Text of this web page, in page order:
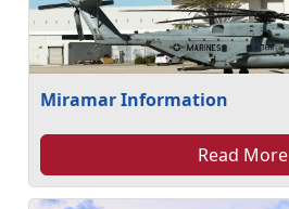
Miramar Information
Read More